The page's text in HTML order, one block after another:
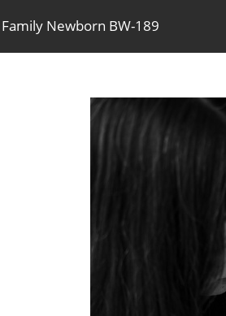
Newborn BW-189